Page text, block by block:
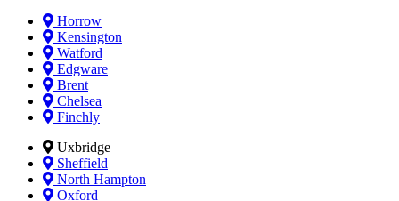
Horrow
Kensington
Watford
Edgware
Brent
Chelsea
Finchly
Uxbridge
Sheffield
North Hampton
Oxford